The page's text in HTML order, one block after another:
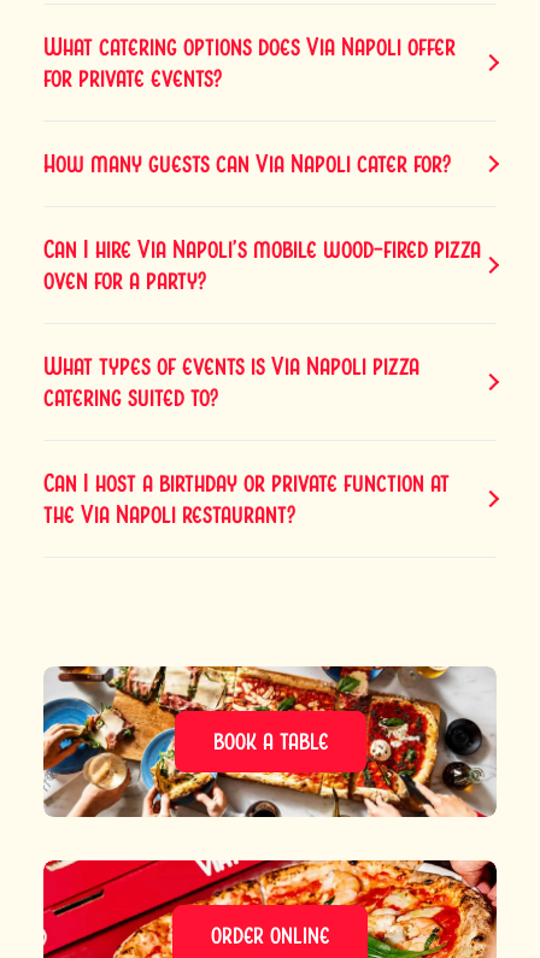
What catering options does Via Napoli offer
for private events?
How many guests can Via Napoli cater for?
Can I hire Via Napoli’s mobile wood-fired pizza
oven for a party?
What types of events is Via Napoli pizza
catering suited to?
Can I host a birthday or private function at
the Via Napoli restaurant?
BOOK A TABLE
ORDER ONLINE